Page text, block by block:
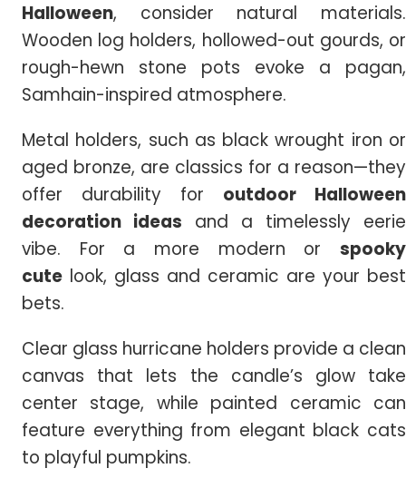
Halloween, consider natural materials.
Wooden log holders, hollowed-out gourds, or
rough-hewn stone pots evoke a pagan,
Samhain-inspired atmosphere.
Metal holders, such as black wrought iron or
aged bronze, are classics for a reason—they
offer durability for outdoor Halloween
decoration ideas and a timelessly eerie
vibe. For a more modern or spooky
cute look, glass and ceramic are your best
bets.
Clear glass hurricane holders provide a clean
canvas that lets the candle’s glow take
center stage, while painted ceramic can
feature everything from elegant black cats
to playful pumpkins.